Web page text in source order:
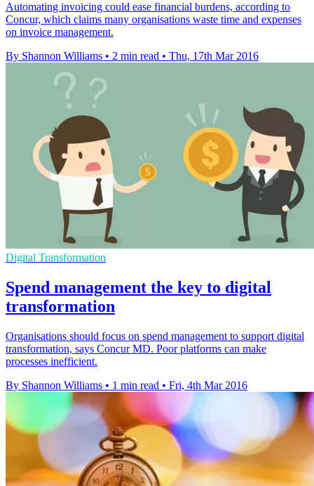
Automating invoicing could ease financial burdens, according to
Concur, which claims many organisations waste time and expenses
on invoice management.
By Shannon Williams • 2 min read • Thu, 17th Mar 2016
Digital Transformation
Spend management the key to digital
transformation
Organisations should focus on spend management to support digital
transformation, says Concur MD. Poor platforms can make
processes inefficient.
By Shannon Williams • 1 min read • Fri, 4th Mar 2016